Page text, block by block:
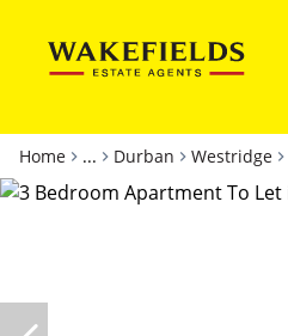
Home ... Durban Westridge